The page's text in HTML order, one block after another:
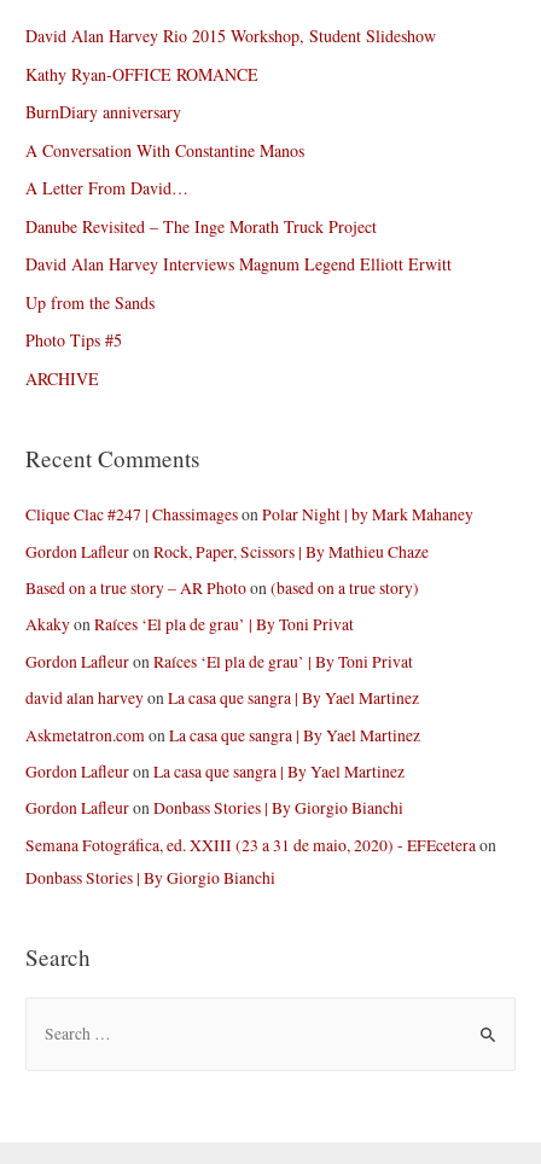
David Alan Harvey Rio 2015 Workshop, Student Slideshow
Kathy Ryan-OFFICE ROMANCE
BurnDiary anniversary
A Conversation With Constantine Manos
A Letter From David…
Danube Revisited – The Inge Morath Truck Project
David Alan Harvey Interviews Magnum Legend Elliott Erwitt
Up from the Sands
Photo Tips #5
ARCHIVE
Recent Comments
Clique Clac #247 | ChassimagesonPolar Night | by Mark Mahaney
Gordon LafleuronRock, Paper, Scissors | By Mathieu Chaze
Based on a true story – AR Photoon(based on a true story)
AkakyonRaíces ‘El pla de grau’ | By Toni Privat
Gordon LafleuronRaíces ‘El pla de grau’ | By Toni Privat
david alan harveyonLa casa que sangra | By Yael Martinez
Askmetatron.comonLa casa que sangra | By Yael Martinez
Gordon LafleuronLa casa que sangra | By Yael Martinez
Gordon LafleuronDonbass Stories | By Giorgio Bianchi
Semana Fotográfica, ed. XXIII (23 a 31 de maio, 2020) - EFEceteraon
Donbass Stories | By Giorgio Bianchi
Search